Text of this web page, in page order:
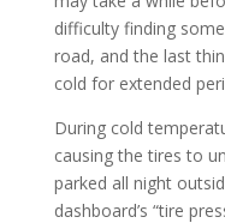
difficulty finding
road, and the last
cold for extended
During cold
causing the tires to
parked all night
dashboard’s “tire